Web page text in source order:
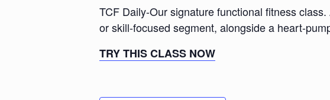
TCF Daily-Our signature functional fitness
or skill-focused segment, alongside a heart-
TRY THIS CLASS NOW